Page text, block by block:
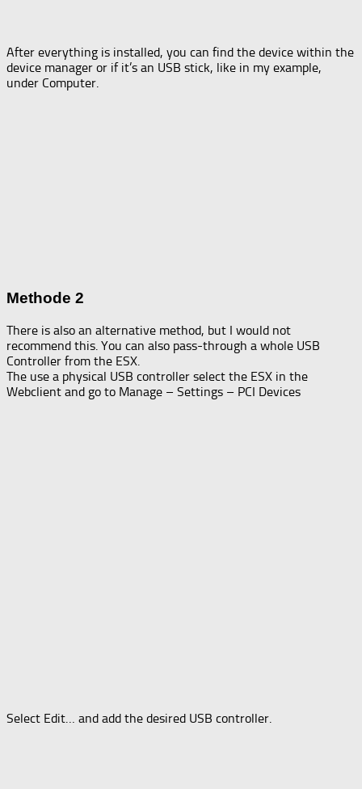
After everything is installed, you can find the device within the
device manager or if it’s an USB stick, like in my example,
under Computer.
Methode 2
There is also an alternative method, but I would not
recommend this. You can also pass-through a whole USB
Controller from the ESX.
The use a physical USB controller select the ESX in the
Webclient and go to Manage – Settings – PCI Devices
Select Edit… and add the desired USB controller.